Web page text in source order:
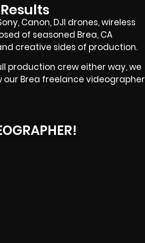
Sony, Canon, DJI drones, wireless
of seasoned Brea, CA
creative sides of production.
production crew either way, we
our Brea freelance videographer